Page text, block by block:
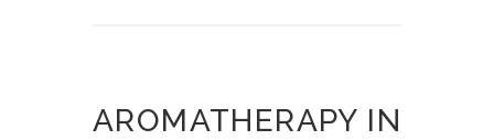
AROMATHERAPY IN